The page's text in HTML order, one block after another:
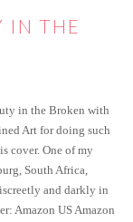
IN THE
in the Broken with
Art for doing such
cover. One of my
South Africa,
and darkly in
Amazon US Amazon